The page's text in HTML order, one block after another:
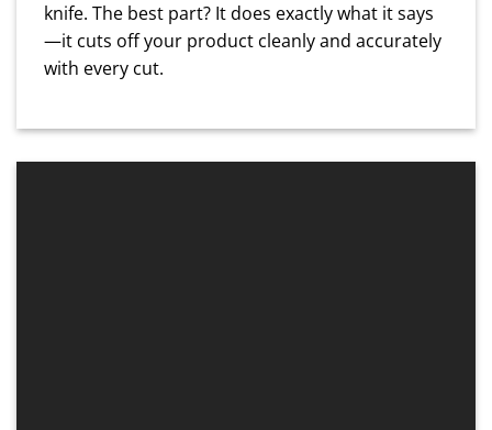
knife. The best part? It does exactly what it says
—it cuts off your product cleanly and accurately
with every cut.